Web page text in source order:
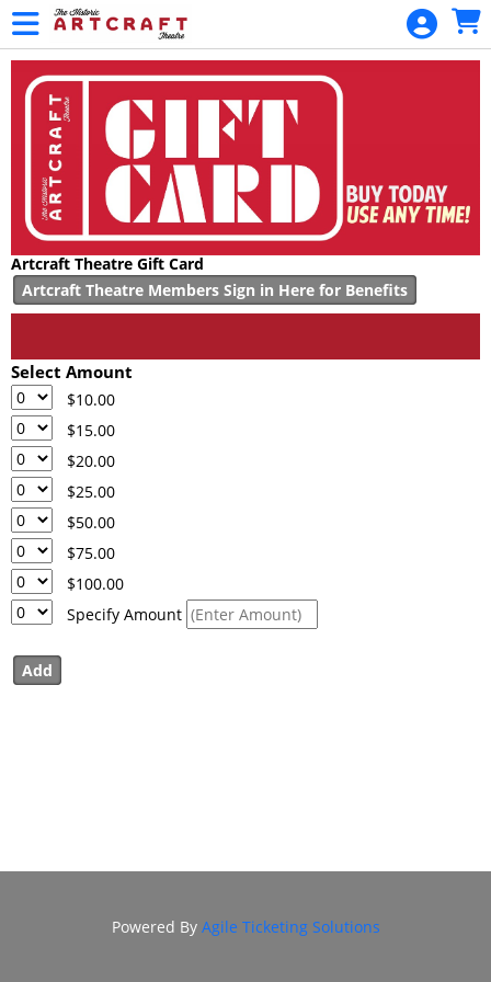
Skip to Main
Skip to Navigation
Artcraft Theatre Gift Card
Artcraft Theatre Members Sign in Here for Benefits
Select Amount
$10.00
$15.00
$20.00
$25.00
$50.00
$75.00
$100.00
Specify Amount
Powered By Agile Ticketing Solutions
HOME
MOVIES /
EVENTS
CALENDAR
MEMBERSHIPS
GIFT CARDS
GIFT
MEMBERSHIP
FUND
DONATION
PROJECT
FUND
DONATION
FHI
ENDOWMENT
DONATION
DONATION